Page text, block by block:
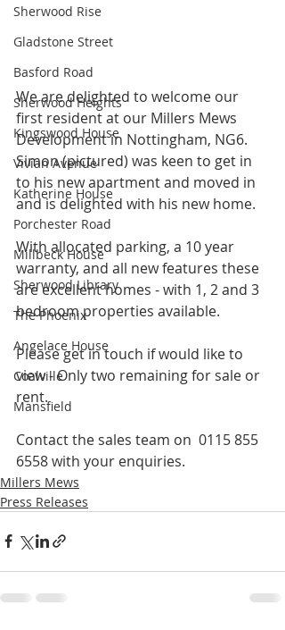
Sherwood Rise
Gladstone Street
Basford Road
Sherwood Heights
Kingswood House
Vivian Avenue
Katherine House
Porchester Road
Millbeck House
Sherwood Library
The Phoenix
Angelace House
Coalville
Mansfield
We are delighted to welcome our
first resident at our Millers Mews
Development in Nottingham, NG6.
Simon (pictured) was keen to get in
to his new apartment and moved in
and is delighted with his new home.
With allocated parking, a 10 year
warranty, and all new features these
are excellent homes - with 1, 2 and 3
bedroom properties available.
Please get in touch if would like to
view - Only two remaining for sale or
rent.
Contact the sales team on  0115 855
6558 with your enquiries.
Millers Mews
Press Releases